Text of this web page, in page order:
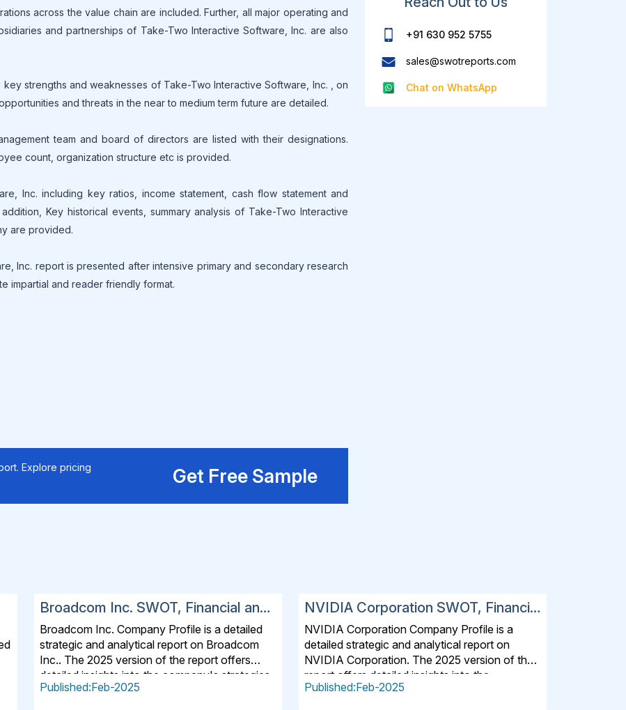
across the value chain are included. Further, all major operating and
and partnerships of Take-Two Interactive Software, Inc. are also
strengths and weaknesses of Take-Two Interactive Software, Inc. , on
and threats in the near to medium term future are detailed.
team and board of directors are listed with their designations.
count, organization structure etc is provided.
Inc. including key ratios, income statement, cash flow statement and
Key historical events, summary analysis of Take-Two Interactive
are provided.
Inc. report is presented after intensive primary and secondary research
impartial and reader friendly format.
Explore pricing
Get Free Sample
+91 630 952 5755
sales@swotreports.com
Chat on WhatsApp
Broadcom Inc. SWOT, Financial and
Strategic Analysis Report 2025
Broadcom Inc. Company Profile is a detailed
strategic and analytical report on Broadcom
Inc.. The 2025 version of the report offers
detailed insights into the company's strategies,
developments, outlook and drivers. In addition
Published:Feb-2025
NVIDIA Corporation SWOT, Financial
and Strategic Analysis Report 2025
NVIDIA Corporation Company Profile is a
detailed strategic and analytical report on
NVIDIA Corporation. The 2025 version of the
report offers detailed insights into the
company's strategies, developments, outlook
Published:Feb-2025